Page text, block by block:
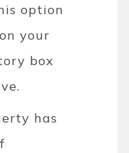
option
your
box
has